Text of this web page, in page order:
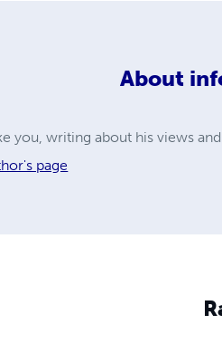
About
you, writing about his views
page